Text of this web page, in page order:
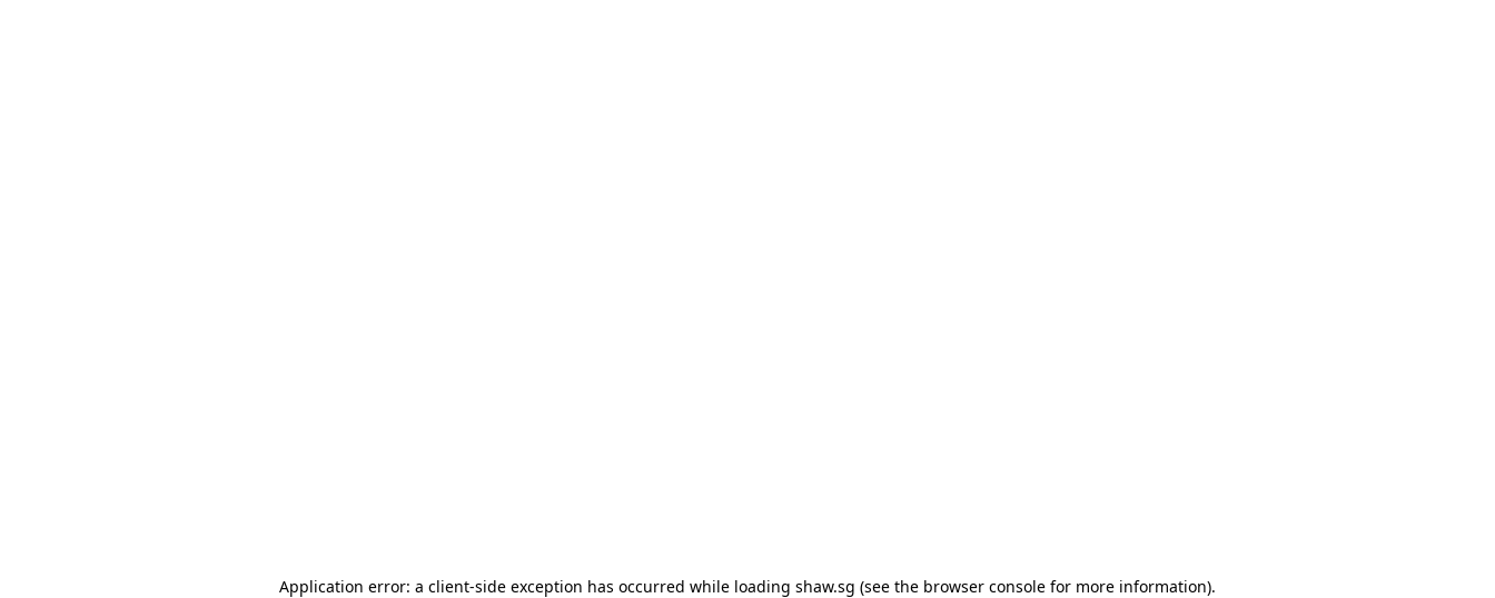
Application error: a client-side exception has occurred while loading shaw.sg (see the browser console for more information).